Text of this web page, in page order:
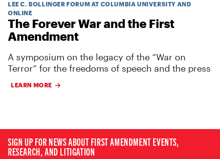
LEE C. BOLLINGER FORUM AT COLUMBIA UNIVERSITY AND
ONLINE
The Forever War and the First
Amendment
A symposium on the legacy of the “War on
Terror” for the freedoms of speech and the press
LEARN MORE
SIGN UP FOR NEWS ABOUT FIRST AMENDMENT EVENTS,
RESEARCH, AND LITIGATION